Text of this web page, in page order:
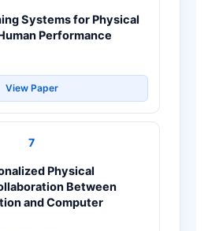
Systems for Physical
Performance
View Paper
7
Physical
Between
and Computer